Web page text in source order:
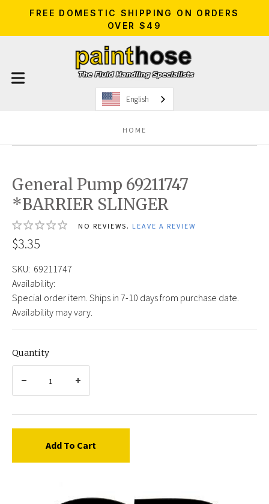
FREE DOMESTIC SHIPPING ON ORDERS
OVER $49
English
HOME
General Pump 69211747
*BARRIER SLINGER
NO REVIEWS. LEAVE A REVIEW
$3.35
SKU: 69211747
Availability:
Special order item. Ships in 7-10 days from purchase date.
Availability may vary.
Quantity
Add To Cart